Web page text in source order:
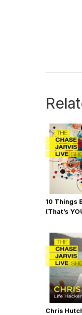
10 Things
(That’s
Chris